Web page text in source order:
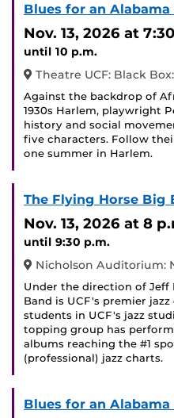
Blues for an Alabama
Nov. 13, 2026 at
until 10 p.m.
Theatre UCF: Black
Against the backdrop of
1930s Harlem, playwright
history and social
five characters. Follow
one summer in Harlem.
The Flying Horse Big
Nov. 13, 2026 at 8
until 9:30 p.m.
Nicholson Auditorium:
Under the direction of Jeff
Band is UCF's premier
students in UCF's jazz
topping group has
albums reaching the #1
(professional) jazz charts.
Blues for an Alabama